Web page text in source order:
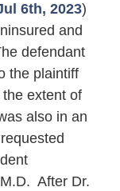
6th, 2023)
and
defendant
the plaintiff
extent of
also in an
After Dr.